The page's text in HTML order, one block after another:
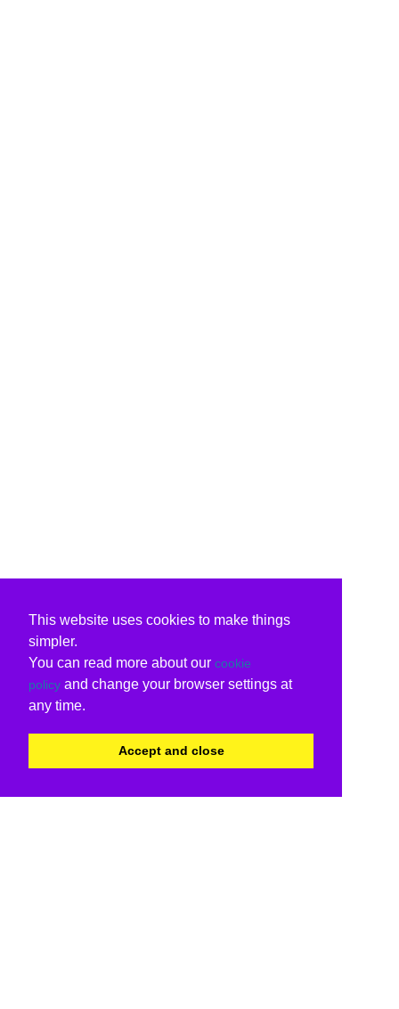
This website uses cookies to make things
simpler.
You can read more about our cookie
policy and change your browser settings at
any time.
Accept and close